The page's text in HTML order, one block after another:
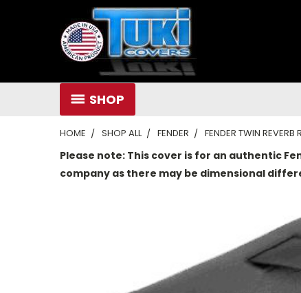
SHOP
HOME SHOP ALL FENDER FENDER TWIN
Please note: This cover is for an authentic
company as there may be dimensional